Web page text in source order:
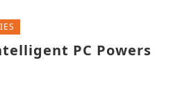
PC Powers